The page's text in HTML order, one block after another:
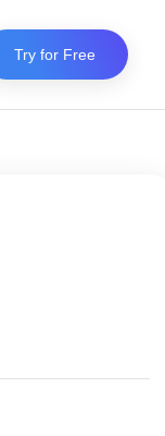
Try for Free